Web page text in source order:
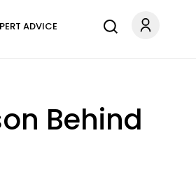
ADVICE
Behind